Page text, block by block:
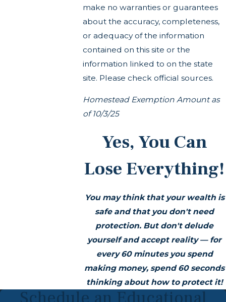
make no warranties or guarantees
about the accuracy, completeness,
or adequacy of the information
contained on this site or the
information linked to on the state
site. Please check official sources.
Homestead Exemption Amount as
of 10/3/25
Yes, You Can
Lose Everything!
You may think that your wealth is
safe and that you don't need
protection. But don't delude
yourself and accept reality — for
every 60 minutes you spend
making money, spend 60 seconds
thinking about how to protect it!